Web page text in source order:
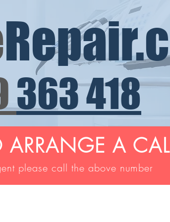
363 418
A
please call the above number